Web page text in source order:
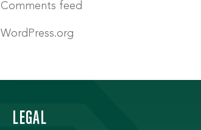
Comments feed
WordPress.org
LEGAL